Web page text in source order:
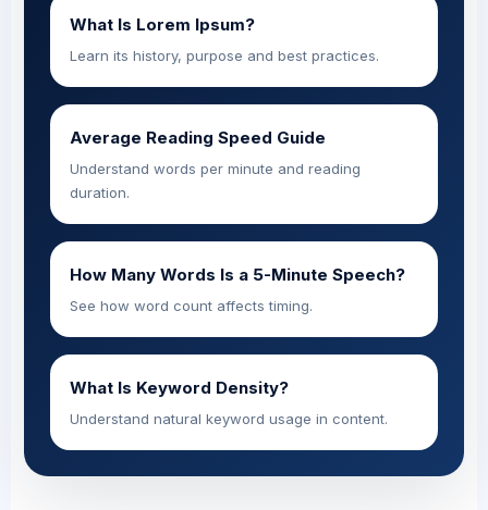
What Is Lorem Ipsum?
Learn its history, purpose and best practices.
Average Reading Speed Guide
Understand words per minute and reading
duration.
How Many Words Is a 5-Minute Speech?
See how word count affects timing.
What Is Keyword Density?
Understand natural keyword usage in content.